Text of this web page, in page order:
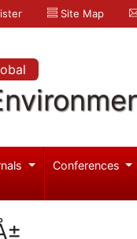
Site Map
Conferences